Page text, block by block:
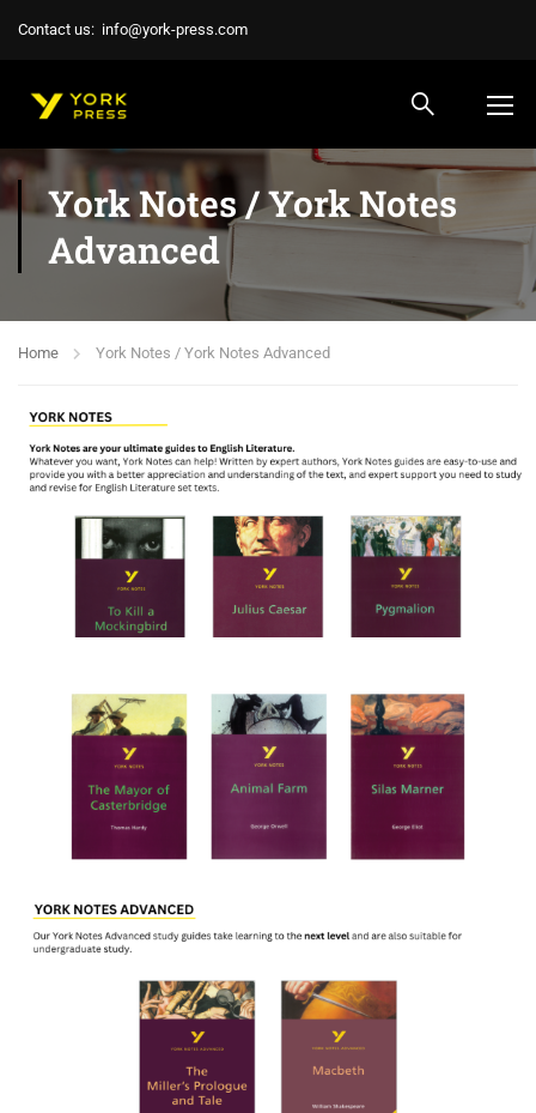
Contact us: info@york-press.com
York Notes / York Notes
Advanced
Home York Notes / York Notes Advanced